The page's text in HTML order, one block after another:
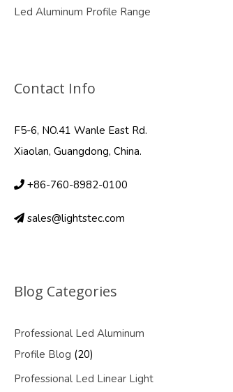
Led Aluminum Profile Range
Contact Info
F5-6, NO.41 Wanle East Rd.
Xiaolan, Guangdong, China.
+86-760-8982-0100
sales@lightstec.com
Blog Categories
Professional Led Aluminum
Profile Blog (20)
Professional Led Linear Light